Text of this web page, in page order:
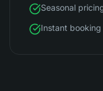
Seasonal
Instant